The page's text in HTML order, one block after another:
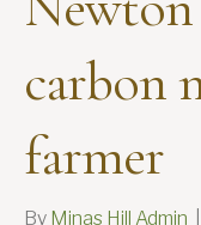
carbon
farmer
By Minas Hill Admin